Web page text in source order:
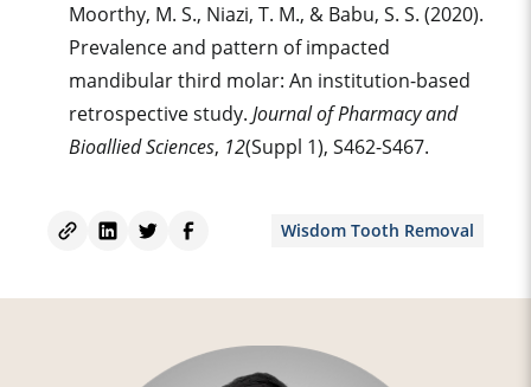
Moorthy, M. S., Niazi, T. M., & Babu, S. S. (2020).
Prevalence and pattern of impacted
mandibular third molar: An institution-based
retrospective study. Journal of Pharmacy and
Bioallied Sciences, 12(Suppl 1), S462-S467.
Wisdom Tooth Removal